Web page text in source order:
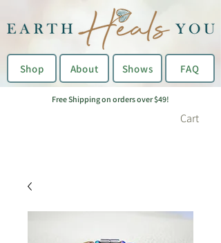
Shop About Shows FAQ
Cart
Free Shipping on orders over $49!